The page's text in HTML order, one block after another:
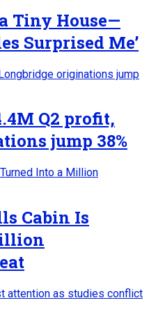
Tiny House—
Surprised Me’
Q2 profit,
jump 38%
Cabin Is